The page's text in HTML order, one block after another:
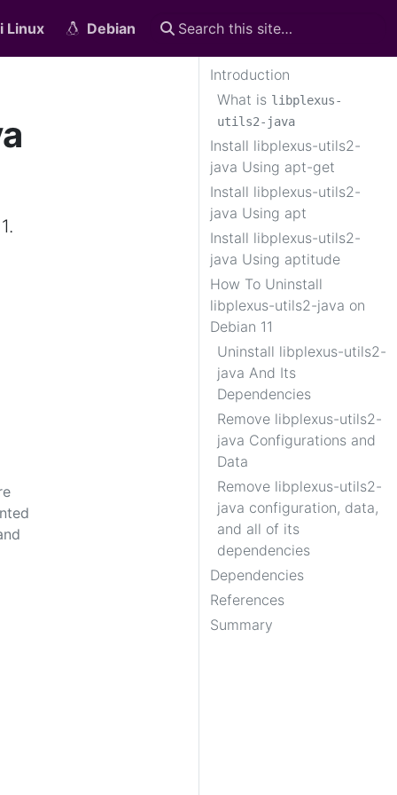
Linux Debian
Introduction
What is libplexus-
utils2-java
Install libplexus-utils2-
java Using apt-get
Install libplexus-utils2-
java Using apt
Install libplexus-utils2-
java Using aptitude
How To Uninstall
libplexus-utils2-java on
Debian 11
Uninstall libplexus-utils2-
java And Its
Dependencies
Remove libplexus-utils2-
java Configurations and
Data
Remove libplexus-utils2-
java configuration, data,
and all of its
dependencies
Dependencies
References
Summary